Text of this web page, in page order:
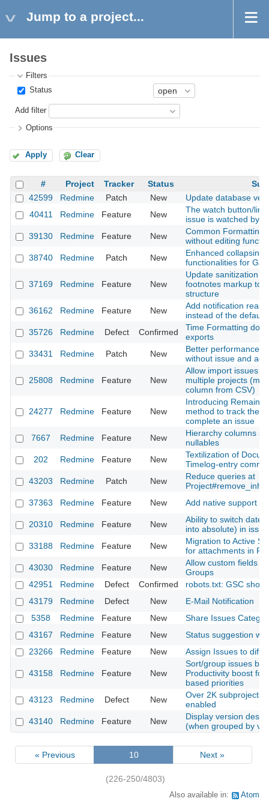
Jump to a project...
Issues
Filters
Status
Add filter
Options
Apply Clear
# Project Tracker Status
42599
Redmine Patch New
Update database
40411
Redmine Feature New
The watch button/
issue is watched by
39130
Redmine Feature New
Common Formatting
without editing
38740
Redmine Patch New
Enhanced
functionalities for
37169 Redmine Feature New
Update sanitization
footnotes markup to
structure
36162
Redmine Feature New
Add notification
instead of the default
35726
Redmine Defect Confirmed
Time Formatting
exports
33431
Redmine Patch New
Better performance
without issue and
25808 Redmine Feature New
Allow import issues
multiple projects
column from CSV)
24277 Redmine Feature New
Introducing
method to track the
complete an issue
7667
Redmine Feature New
Hierarchy columns
nullables
202
Redmine Feature New
Textilization of
Timelog-entry
43203
Redmine Patch New
Reduce queries at
37363
Redmine Feature New Add native support
20310 Redmine Feature New
Ability to switch date
into absolute) in
33188
Redmine Feature New
Migration to Active
for attachments in
43030
Redmine Feature New
Allow custom fields
Groups
42951
Redmine Defect Confirmed
robots.txt: GSC
43179
Redmine Defect New
E-Mail Notification
5358
Redmine Feature New
Share Issues
43167
Redmine Feature New
Status suggestion
23266
Redmine Feature New Assign Issues to
43158 Redmine Feature New
Sort/group issues by
Productivity boost for
based priorities
43123
Redmine Defect New
Over 2K subprojects
enabled
43140
Redmine Feature New
Display version
(when grouped by
« Previous 10 Next »
(226-250/4803)
Also available in: Atom